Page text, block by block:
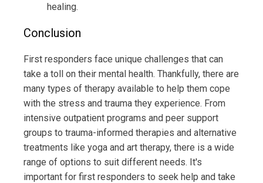
healing.
Conclusion
First responders face unique challenges that can
take a toll on their mental health. Thankfully, there are
many types of therapy available to help them cope
with the stress and trauma they experience. From
intensive outpatient programs and peer support
groups to trauma-informed therapies and alternative
treatments like yoga and art therapy, there is a wide
range of options to suit different needs. It's
important for first responders to seek help and take